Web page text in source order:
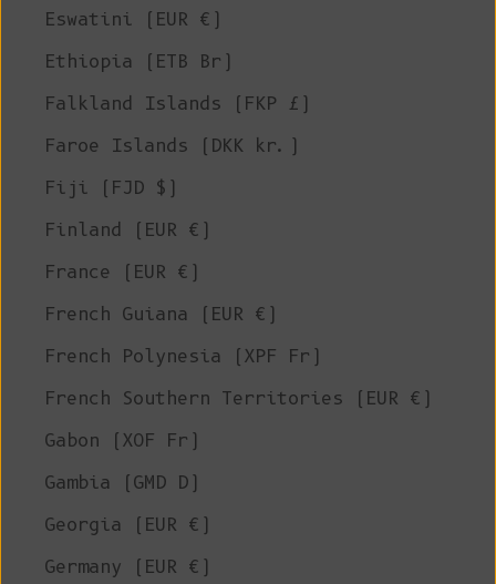
Eswatini (EUR €)
Ethiopia (ETB Br)
Falkland Islands (FKP £)
Faroe Islands (DKK kr.)
Fiji (FJD $)
Finland (EUR €)
France (EUR €)
French Guiana (EUR €)
French Polynesia (XPF Fr)
French Southern Territories (EUR €)
Gabon (XOF Fr)
Gambia (GMD D)
Georgia (EUR €)
Germany (EUR €)